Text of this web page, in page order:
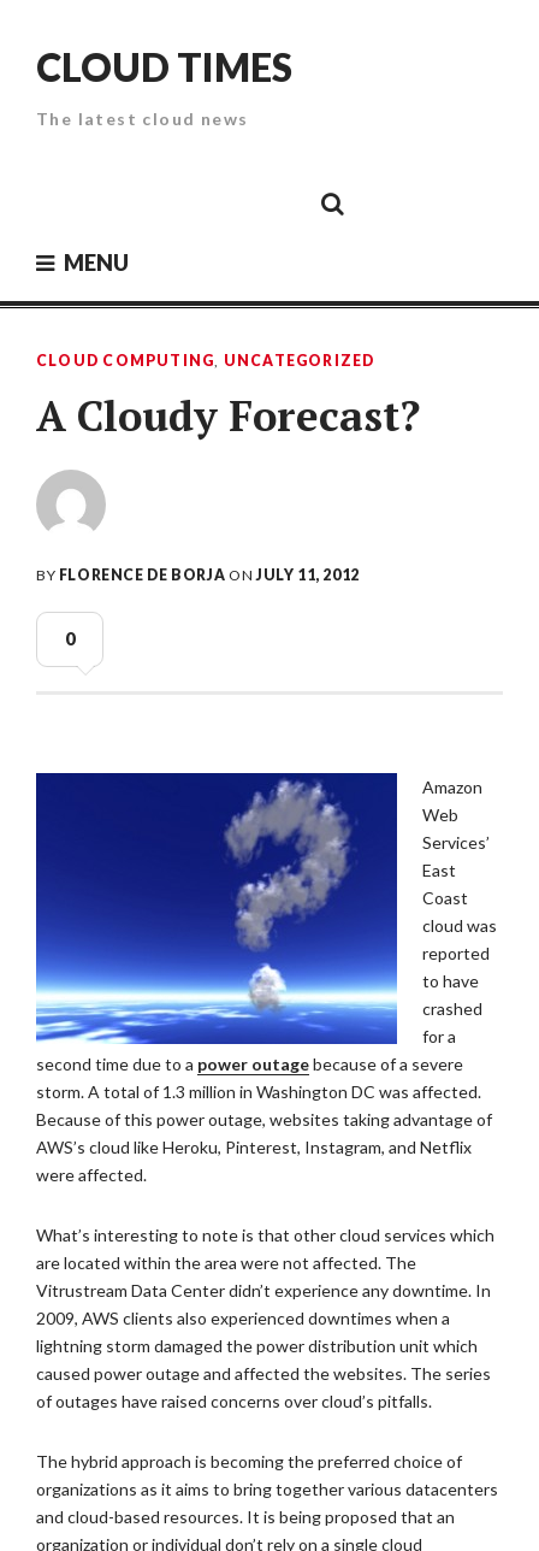
contentCLOUD TIMES
The latest cloud news
SecurityPaper
MENU
CLOUD COMPUTING, UNCATEGORIZED
A Cloudy Forecast?
BY FLORENCE DE BORJA ONJULY 11, 2012
0
Amazon
Web
Services’
East
Coast
cloud was
reported
to have
crashed
for a
second time due to a power outagebecause of a severe
storm. A total of 1.3 million in Washington DC was affected.
Because of this power outage, websites taking advantage of
AWS’s cloud like Heroku, Pinterest, Instagram, and Netflix
were affected.
What’s interesting to note is that other cloud services which
are located within the area were not affected. The
Vitrustream Data Center didn’t experience any downtime. In
2009, AWS clients also experienced downtimes when a
lightning storm damaged the power distribution unit which
caused power outage and affected the websites. The series
of outages have raised concerns over cloud’s pitfalls.
The hybrid approach is becoming the preferred choice of
organizations as it aims to bring together various datacenters
and cloud-based resources. It is being proposed that an
organization or individual don’t rely on a single cloud